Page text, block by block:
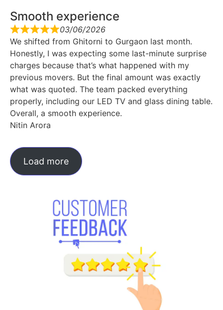
Smooth experience
03/06/2026
We shifted from Ghitorni to Gurgaon last month.
Honestly, I was expecting some last-minute surprise
charges because that’s what happened with my
previous movers. But the final amount was exactly
what was quoted. The team packed everything
properly, including our LED TV and glass dining table.
Overall, a smooth experience.
Nitin Arora
Load more